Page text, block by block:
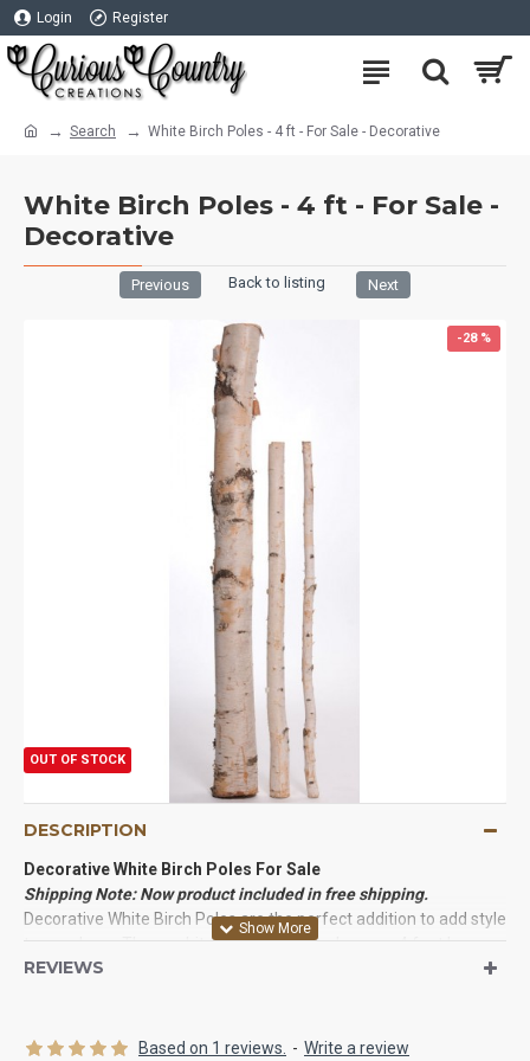
Login Register
Search White Birch Poles - 4 ft - For Sale - Decorative
White Birch Poles - 4 ft - For Sale -
Decorative
Previous Back to listing Next
-28 %
OUT OF STOCK
DESCRIPTION
Decorative White Birch Poles For Sale
Shipping Note: Now product included in free shipping.
Decorative White Birch Poles are the perfect addition to add style
to any decor. These white birch logs for sale come 4 feet long,
with diameters of 1-6 inches. Great uses of birch poles include:
Each order come with many high quality cured, cleaned, and
REVIEWS
Based on 1 reviews. - Write a review